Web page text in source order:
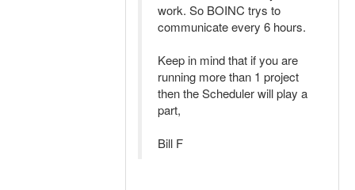
work. So BOINC trys to
communicate every 6 hours.
Keep in mind that if you are
running more than 1 project
then the Scheduler will play a
part,
Bill F